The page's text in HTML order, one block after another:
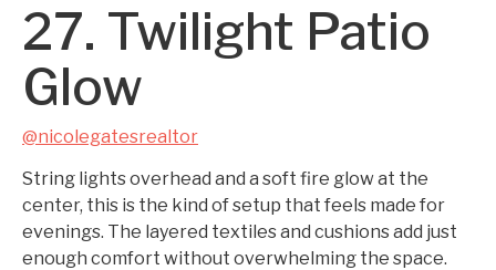
27. Twilight Patio
Glow
@nicolegatesrealtor
String lights overhead and a soft fire glow at the
center, this is the kind of setup that feels made for
evenings. The layered textiles and cushions add just
enough comfort without overwhelming the space.